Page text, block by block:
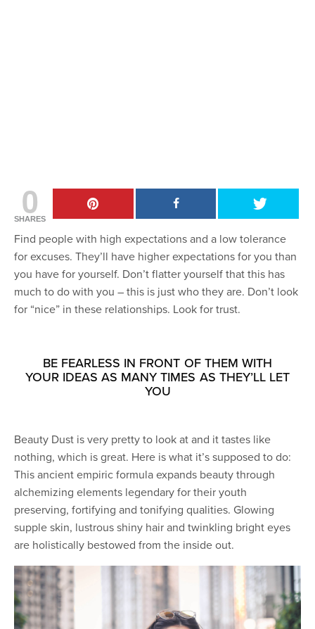
0
SHARES
Find people with high expectations and a low tolerance
for excuses. They’ll have higher expectations for you than
you have for yourself. Don’t flatter yourself that this has
much to do with you – this is just who they are. Don’t look
for “nice” in these relationships. Look for trust.
BE FEARLESS IN FRONT OF THEM WITH
YOUR IDEAS AS MANY TIMES AS THEY’LL LET
YOU
Beauty Dust is very pretty to look at and it tastes like
nothing, which is great. Here is what it’s supposed to do:
This ancient empiric formula expands beauty through
alchemizing elements legendary for their youth
preserving, fortifying and tonifying qualities. Glowing
supple skin, lustrous shiny hair and twinkling bright eyes
are holistically bestowed from the inside out.